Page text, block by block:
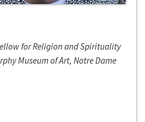
for Religion and Spirituality
Museum of Art, Notre Dame